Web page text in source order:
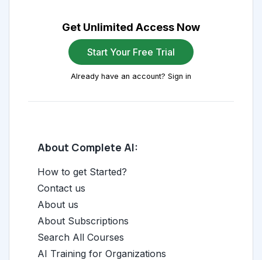
Get Unlimited Access Now
Start Your Free Trial
Already have an account? Sign in
About Complete AI:
How to get Started?
Contact us
About us
About Subscriptions
Search All Courses
AI Training for Organizations